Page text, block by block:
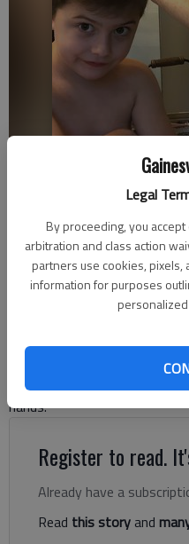
Legal
By proceeding, you accept
arbitration and class action
partners use cookies,
information for purposes
Right, Keith Smith cuts his 7-
Photo courtesy Kaitlin Smith.
Kelsey Podo
The Times
Updated: Apr
Published: Apr
With barbershops and hair
letting their mops grow
hands.
Register to read.
Already have a
Read this storyand